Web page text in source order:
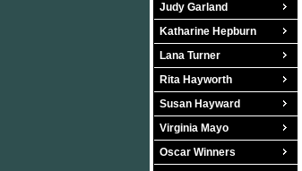
Judy Garland
Katharine Hepburn
Lana Turner
Rita Hayworth
Susan Hayward
Virginia Mayo
Oscar Winners